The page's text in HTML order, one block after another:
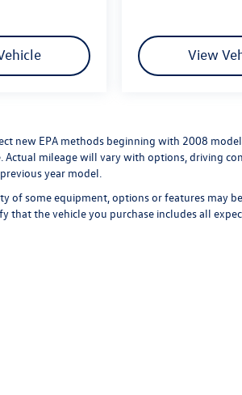
View
new EPA methods beginning with 2008
Actual mileage will vary with options, driving
year model.
of some equipment, options or features may
that the vehicle you purchase includes all